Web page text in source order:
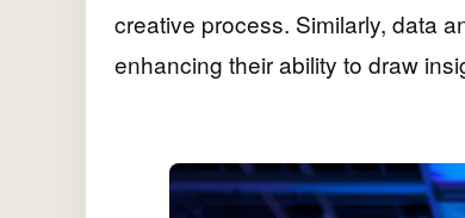
creative process. Similarly, data
enhancing their ability to draw